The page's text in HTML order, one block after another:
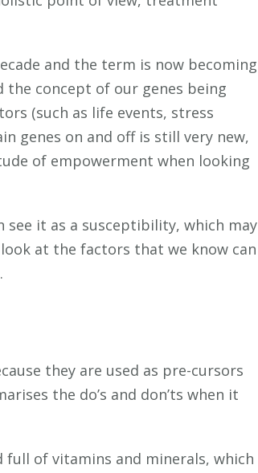
and the term is now becoming
the concept of our genes being
(such as life events, stress
genes on and off is still very new,
of empowerment when looking
see it as a susceptibility, which may
at the factors that we know can
they are used as pre-cursors
the do’s and don’ts when it
full of vitamins and minerals, which